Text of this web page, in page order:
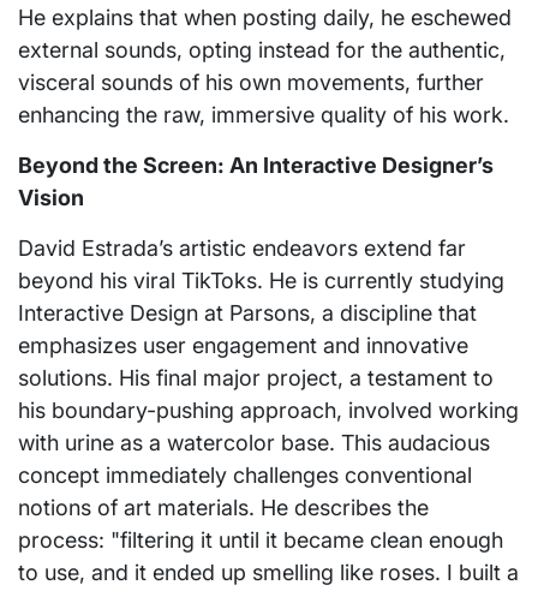
He explains that when posting daily, he eschewed
external sounds, opting instead for the authentic,
visceral sounds of his own movements, further
enhancing the raw, immersive quality of his work.
Beyond the Screen: An Interactive Designer’s
Vision
David Estrada’s artistic endeavors extend far
beyond his viral TikToks. He is currently studying
Interactive Design at Parsons, a discipline that
emphasizes user engagement and innovative
solutions. His final major project, a testament to
his boundary-pushing approach, involved working
with urine as a watercolor base. This audacious
concept immediately challenges conventional
notions of art materials. He describes the
process: "filtering it until it became clean enough
to use, and it ended up smelling like roses. I built a